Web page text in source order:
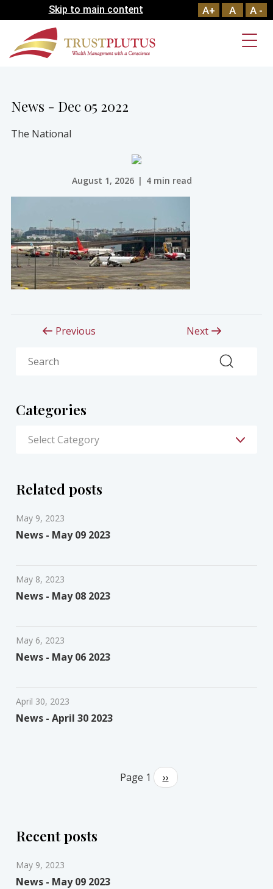
Skip to main content A+ A A -
News - Dec 05 2022
The National
August 1, 2026 | 4 min read
Previous Next
Categories
Related posts
May 9, 2023
News - May 09 2023
May 8, 2023
News - May 08 2023
May 6, 2023
News - May 06 2023
April 30, 2023
News - April 30 2023
Page 1
Next
page
››
Recent posts
May 9, 2023
News - May 09 2023